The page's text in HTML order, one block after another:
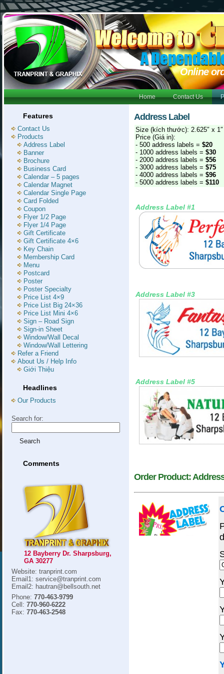
Online
Home Contact Us
Features
Contact Us
Products
Address Label
Banner
Brochure
Business Card
Calendar – 5 pages
Calendar Magnet
Calendar Single Page
Card Folded
Coupon
Flyer 1/2 Page
Flyer 1/4 Page
Gift Certificate
Gift Certificate 4×6
Key Chain
Membership Card
Menu
Postcard
Poster
Poster Specialty
Price List 4×9
Price List Big 24×36
Price List Mini 4×6
Sign – Road Sign
Sign-in Sheet
Window/Wall Decal
Window/Wall Lettering
Refer a Friend
About Us / Help Info
Giới Thiệu
Headlines
Our Products
Search for:
Comments
12 Bayberry Dr. Sharpsburg,
GA 30277
Website: tranprint.com
Email1: service@tranprint.com
Email2: hautran@bellsouth.net
Phone: 770-463-9799
Cell: 770-960-6222
Fax: 770-463-2548
Address Label
Size (kích thước): 2.625″ x 1″
Price (Giá in):
- 500 address labels = $20
- 1000 address labels = $30
- 2000 address labels = $56
- 3000 address labels = $75
- 4000 address labels = $96
- 5000 address labels = $110
Address Label #1
Address Label #3
Address Label #5
Order Product: